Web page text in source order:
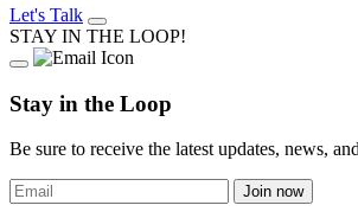
Let's Talk
STAY IN THE LOOP!
Stay in the Loop
Be sure to receive the latest updates, news,